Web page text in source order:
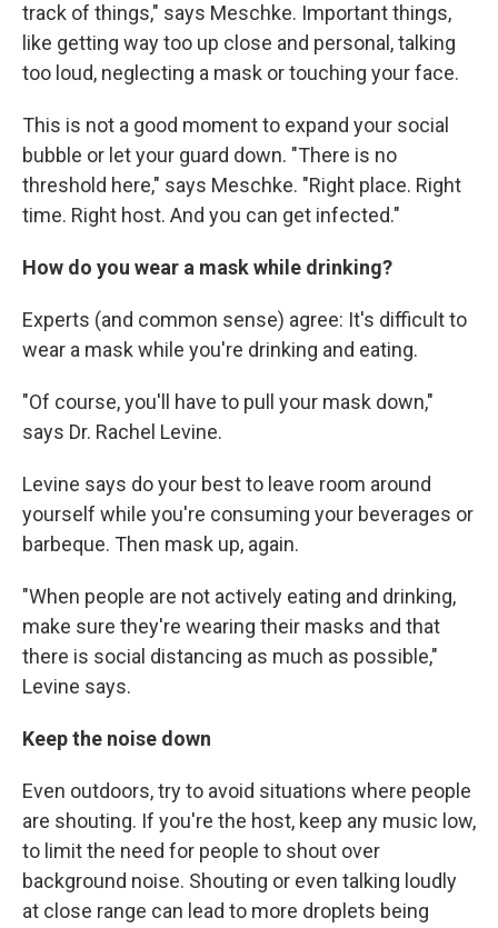
track of things," says Meschke. Important things,
like getting way too up close and personal, talking
too loud, neglecting a mask or touching your face.
This is not a good moment to expand your social
bubble or let your guard down. "There is no
threshold here," says Meschke. "Right place. Right
time. Right host. And you can get infected."
How do you wear a mask while drinking?
Experts (and common sense) agree: It's difficult to
wear a mask while you're drinking and eating.
"Of course, you'll have to pull your mask down,"
says Dr. Rachel Levine.
Levine says do your best to leave room around
yourself while you're consuming your beverages or
barbeque. Then mask up, again.
"When people are not actively eating and drinking,
make sure they're wearing their masks and that
there is social distancing as much as possible,"
Levine says.
Keep the noise down
Even outdoors, try to avoid situations where people
are shouting. If you're the host, keep any music low,
to limit the need for people to shout over
background noise. Shouting or even talking loudly
at close range can lead to more droplets being